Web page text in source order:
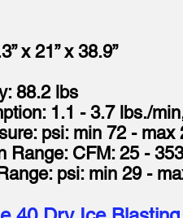
x 21” x 38.9”
88.2 lbs
1.1 - 3.7 lbs./
psi: min 72 - max
Range: CFM: 25 - 353
psi: min 29 -